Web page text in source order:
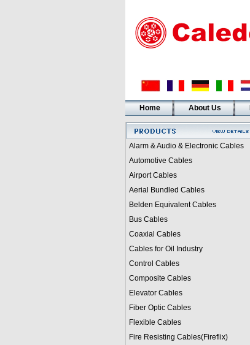
Home About Us
Alarm & Audio & Electronic Cables
Automotive Cables
Airport Cables
Aerial Bundled Cables
Belden Equivalent Cables
Bus Cables
Coaxial Cables
Cables for Oil Industry
Control Cables
Composite Cables
Elevator Cables
Fiber Optic Cables
Flexible Cables
Fire Resisting Cables(Fireflix)